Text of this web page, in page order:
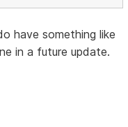
have something like
in a future update.